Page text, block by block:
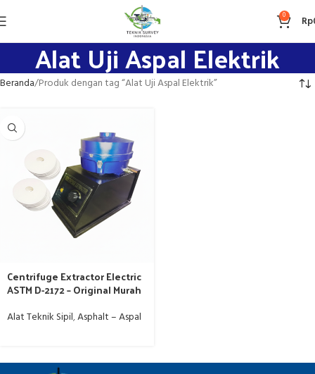
0 Rp
Alat Uji Aspal Elektrik
Beranda Produk dengan tag “Alat Uji Aspal Elektrik”
Centrifuge Extractor Electric
ASTM D-2172 – Original Murah
Alat Teknik Sipil,Asphalt – Aspal